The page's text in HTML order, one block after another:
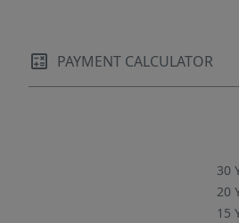
PAYMENT CALCULATOR
30
20
15